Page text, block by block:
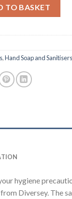
TO BASKET
,Hand Soap and Sanitisers
hygiene
Diversey. The